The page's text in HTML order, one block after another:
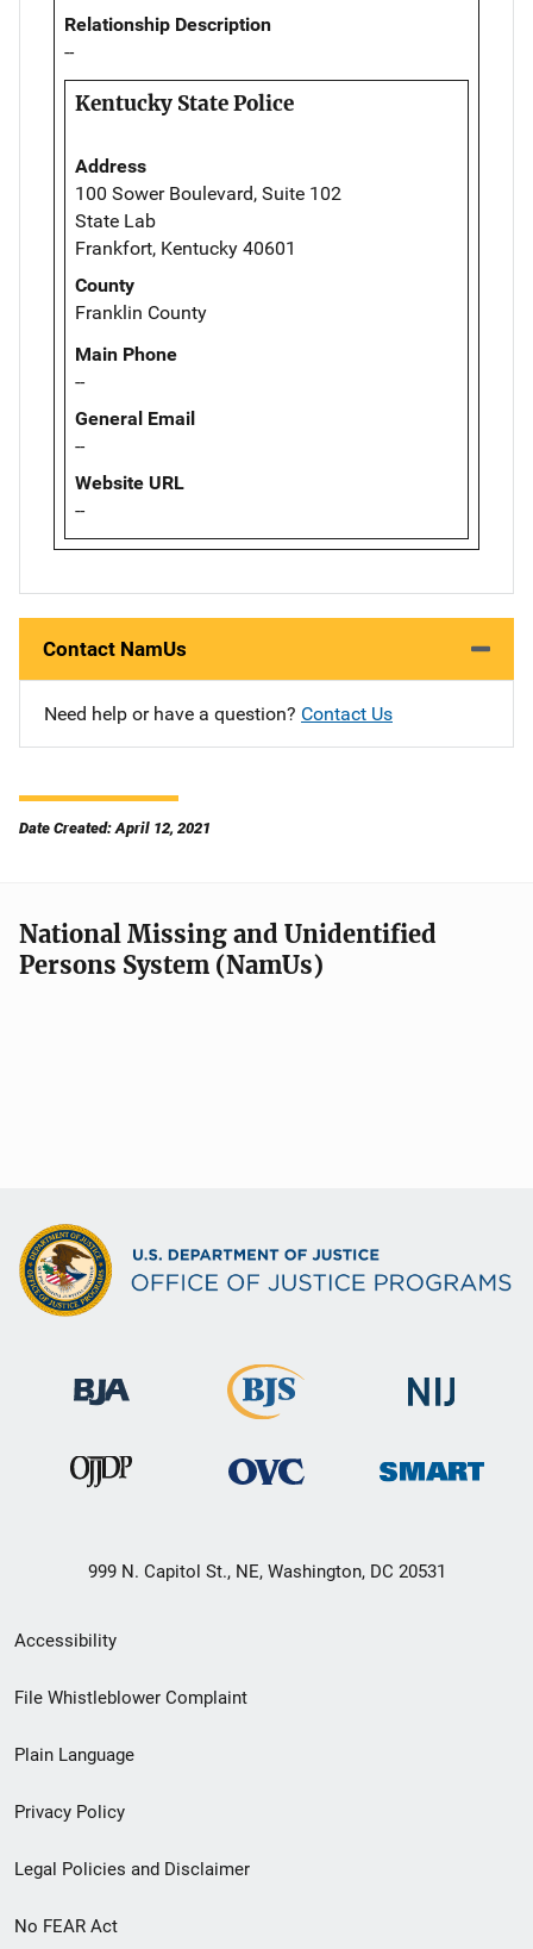
Relationship Description
--
Kentucky State Police
Address
100 Sower Boulevard, Suite 102
State Lab
Frankfort, Kentucky 40601
County
Franklin County
Main Phone
--
General Email
--
Website URL
--
Contact NamUs
Need help or have a question? Contact Us
Date Created: April 12, 2021
National Missing and Unidentified
Persons System (NamUs)
999 N. Capitol St., NE, Washington, DC 20531
Secondary
Footer
menu
Accessibility
File Whistleblower Complaint
Plain Language
Privacy Policy
Legal Policies and Disclaimer
No FEAR Act